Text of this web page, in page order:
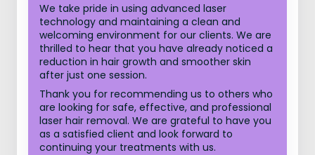
We take pride in using advanced laser
technology and maintaining a clean and
welcoming environment for our clients. We are
thrilled to hear that you have already noticed a
reduction in hair growth and smoother skin
after just one session.
Thank you for recommending us to others who
are looking for safe, effective, and professional
laser hair removal. We are grateful to have you
as a satisfied client and look forward to
continuing your treatments with us.